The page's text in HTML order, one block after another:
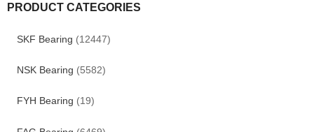
PRODUCT CATEGORIES
SKF Bearing (12447)
NSK Bearing (5582)
FYH Bearing (19)